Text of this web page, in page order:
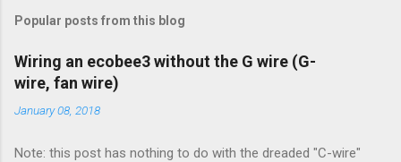
Popular posts from this blog
Wiring an ecobee3 without the G wire (G-
wire, fan wire)
January 08, 2018
Note: this post has nothing to do with the dreaded "C-wire"